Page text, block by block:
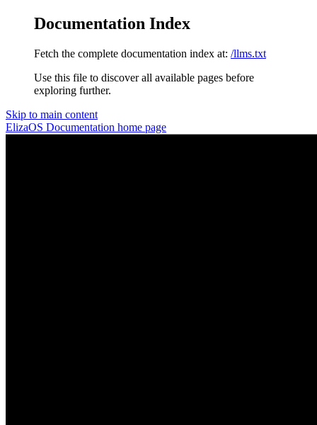
Documentation Index
Fetch the complete documentation index at: /llms.txt
Use this file to discover all available pages before
exploring further.
Skip to main content
ElizaOS Documentation home page